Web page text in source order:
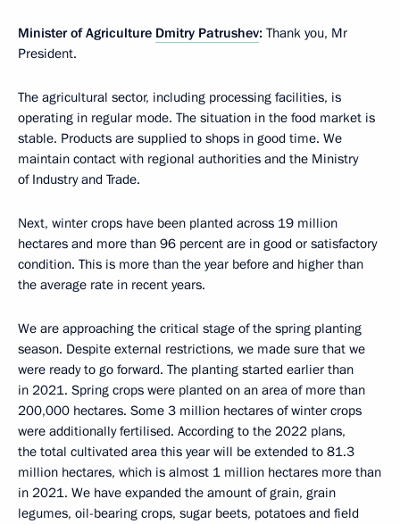
Minister of Agriculture Dmitry Patrushev: Thank you, Mr
President.
The agricultural sector, including processing facilities, is
operating in regular mode. The situation in the food market is
stable. Products are supplied to shops in good time. We
maintain contact with regional authorities and the Ministry
of Industry and Trade.
Next, winter crops have been planted across 19 million
hectares and more than 96 percent are in good or satisfactory
condition. This is more than the year before and higher than
the average rate in recent years.
We are approaching the critical stage of the spring planting
season. Despite external restrictions, we made sure that we
were ready to go forward. The planting started earlier than
in 2021. Spring crops were planted on an area of more than
200,000 hectares. Some 3 million hectares of winter crops
were additionally fertilised. According to the 2022 plans,
the total cultivated area this year will be extended to 81.3
million hectares, which is almost 1 million hectares more than
in 2021. We have expanded the amount of grain, grain
legumes, oil-bearing crops, sugar beets, potatoes and field